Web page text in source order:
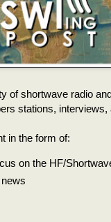
of shortwave radio
stations,
in the form of:
on the HF/